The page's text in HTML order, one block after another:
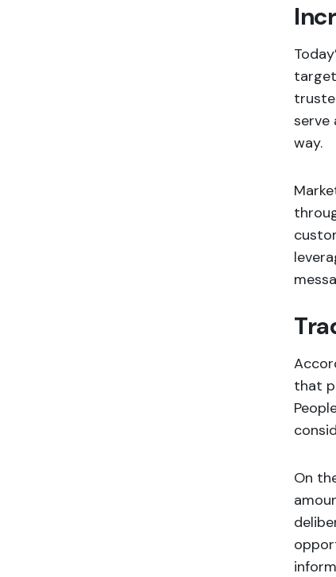
serve
way.
that
On